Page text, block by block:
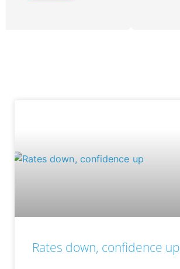
Rates down, confidence up